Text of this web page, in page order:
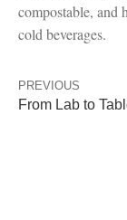
compostable, and
cold beverages.
PREVIOUS